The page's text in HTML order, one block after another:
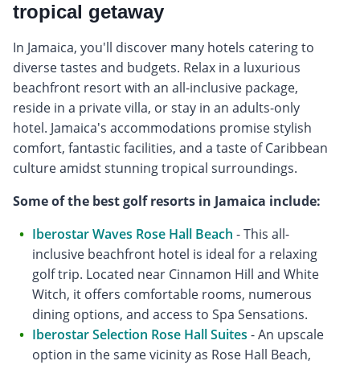
tropical getaway
In Jamaica, you'll discover many hotels catering to
diverse tastes and budgets. Relax in a luxurious
beachfront resort with an all-inclusive package,
reside in a private villa, or stay in an adults-only
hotel. Jamaica's accommodations promise stylish
comfort, fantastic facilities, and a taste of Caribbean
culture amidst stunning tropical surroundings.
Some of the best golf resorts in Jamaica include:
Iberostar Waves Rose Hall Beach - This all-
inclusive beachfront hotel is ideal for a relaxing
golf trip. Located near Cinnamon Hill and White
Witch, it offers comfortable rooms, numerous
dining options, and access to Spa Sensations.
Iberostar Selection Rose Hall Suites - An upscale
option in the same vicinity as Rose Hall Beach,